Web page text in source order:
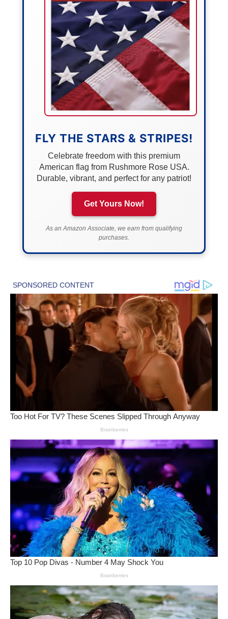
FLY THE STARS & STRIPES!
Celebrate freedom with this premium
American flag from Rushmore Rose USA.
Durable, vibrant, and perfect for any patriot!
Get Yours Now!
As an Amazon Associate, we earn from qualifying
purchases.